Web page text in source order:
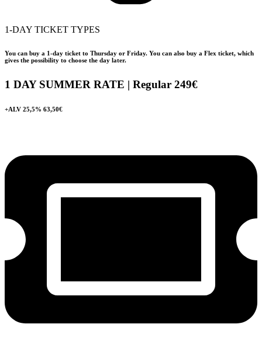
1-DAY TICKET TYPES
You can buy a 1-day ticket to Thursday or Friday. You can also buy a Flex ticket, which
gives the possibility to choose the day later.
1 DAY SUMMER RATE | Regular 249€
+ALV 25,5% 63,50€